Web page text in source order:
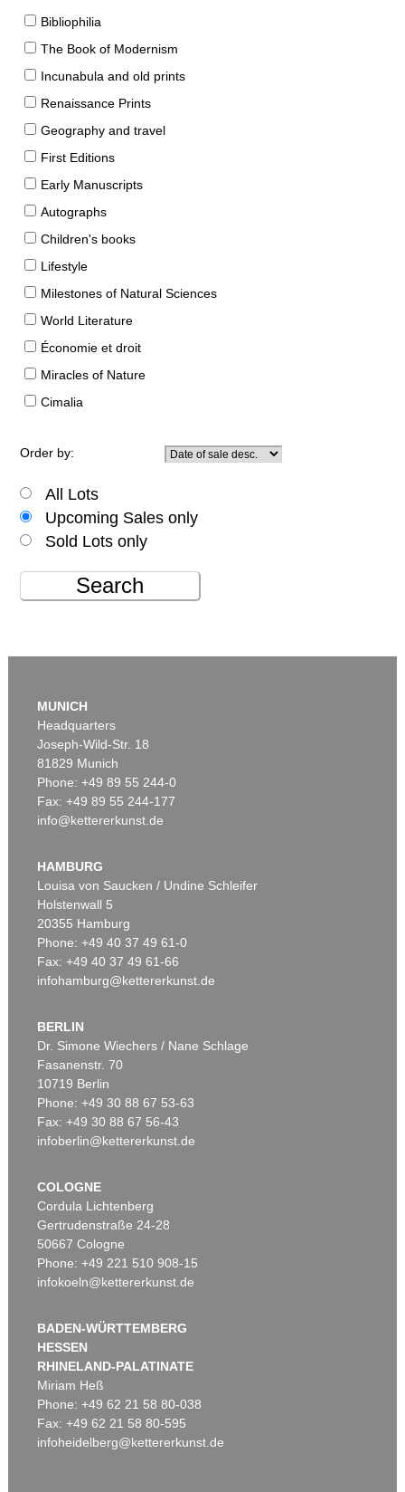
Bibliophilia
The Book of Modernism
Incunabula and old prints
Renaissance Prints
Geography and travel
First Editions
Early Manuscripts
Autographs
Children's books
Lifestyle
Milestones of Natural Sciences
World Literature
Économie et droit
Miracles of Nature
Cimalia
Order by:
All Lots
Upcoming Sales only
Sold Lots only
Search
MUNICH
Headquarters
Joseph-Wild-Str. 18
81829 Munich
Phone: +49 89 55 244-0
Fax: +49 89 55 244-177
info@kettererkunst.de
HAMBURG
Louisa von Saucken / Undine Schleifer
Holstenwall 5
20355 Hamburg
Phone: +49 40 37 49 61-0
Fax: +49 40 37 49 61-66
infohamburg@kettererkunst.de
BERLIN
Dr. Simone Wiechers / Nane Schlage
Fasanenstr. 70
10719 Berlin
Phone: +49 30 88 67 53-63
Fax: +49 30 88 67 56-43
infoberlin@kettererkunst.de
COLOGNE
Cordula Lichtenberg
Gertrudenstraße 24-28
50667 Cologne
Phone: +49 221 510 908-15
infokoeln@kettererkunst.de
BADEN-WÜRTTEMBERG
HESSEN
RHINELAND-PALATINATE
Miriam Heß
Phone: +49 62 21 58 80-038
Fax: +49 62 21 58 80-595
infoheidelberg@kettererkunst.de